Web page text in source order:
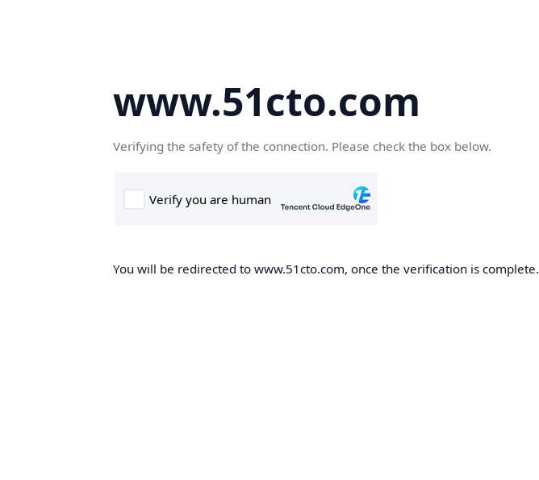
www.51cto.com
Verifying the safety of the connection. Please check the box below.
You will be redirected to www.51cto.com, once the verification is complete.